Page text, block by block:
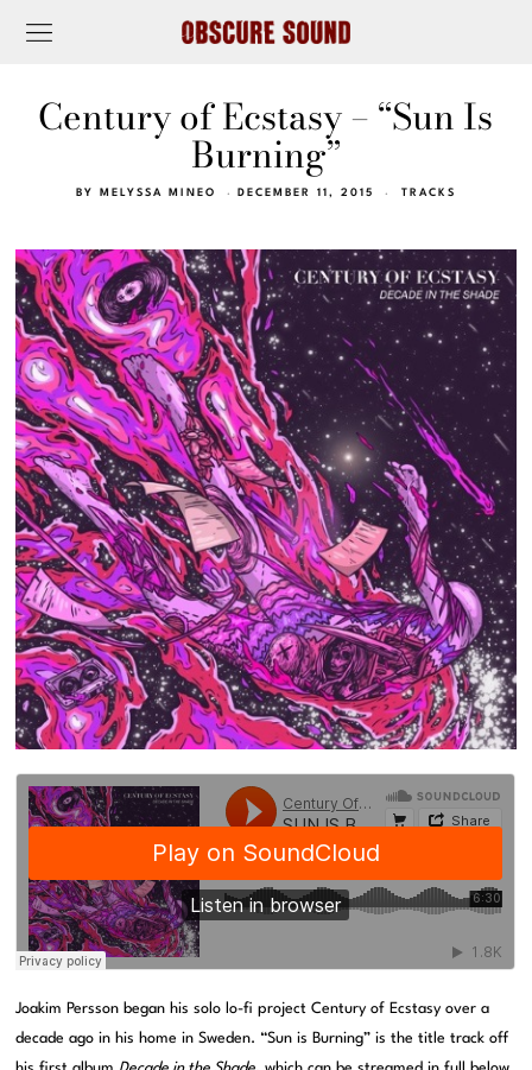
Century of Ecstasy – “Sun Is
Burning”
BY MELYSSA MINEO DECEMBER 11, 2015 TRACKS
Joakim Persson began his solo lo-fi project Century of Ecstasy over a
decade ago in his home in Sweden. “Sun is Burning” is the title track off